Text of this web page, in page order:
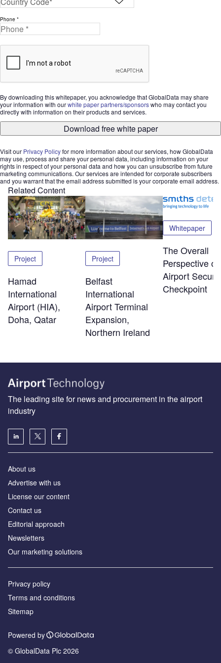
Phone *
By downloading this whitepaper, you acknowledge that GlobalData may share
your information with ourwhite paper partners/sponsorswho may contact you
directly with information on their products and services.
Download free white paper
Visit our Privacy Policyfor more information about our services, how GlobalData
may use, process and share your personal data, including information on your
rights in respect of your personal data and how you can unsubscribe from future
marketing communications. Our services are intended for corporate subscribers
and you warrant that the email address submitted is your corporate email address.
Related Content
Project
Hamad
International
Airport (HIA),
Doha, Qatar
Project
Belfast
International
Airport Terminal
Expansion,
Northern Ireland
Whitepaper
The Overall
Perspective
Airport
Checkpoint
The leading site for news and procurement in the airport
industry
About us
Аdvertise with us
License our content
Contact us
Editorial approach
Newsletters
Our marketing solutions
Privacy policy
Terms and conditions
Sitemap
Powered by
© GlobalData Plc 2026